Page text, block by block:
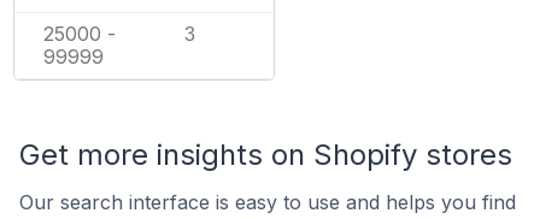
25000 -
99999
3
Get more insights on Shopify stores
Our search interface is easy to use and helps you find